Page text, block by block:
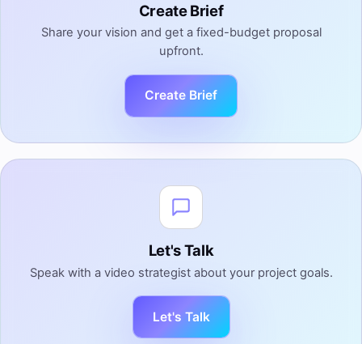
Create Brief
Share your vision and get a fixed-budget proposal
upfront.
Create Brief
Let's Talk
Speak with a video strategist about your project goals.
Let's Talk